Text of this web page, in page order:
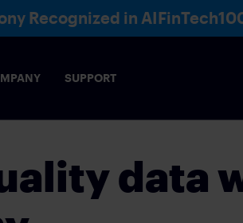
Recognized in
SUPPORT
data